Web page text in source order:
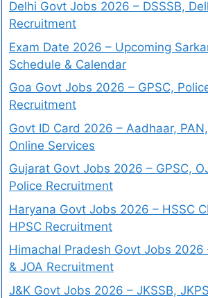
Delhi Govt Jobs 2026 – DSSSB,
Recruitment
Exam Date 2026 – Upcoming
Schedule & Calendar
Goa Govt Jobs 2026 – GPSC,
Recruitment
Govt ID Card 2026 – Aadhaar,
Online Services
Gujarat Govt Jobs 2026 – GPSC,
Police Recruitment
Haryana Govt Jobs 2026 – HSSC
HPSC Recruitment
Himachal Pradesh Govt Jobs 2026
& JOA Recruitment
J&K Govt Jobs 2026 – JKSSB,